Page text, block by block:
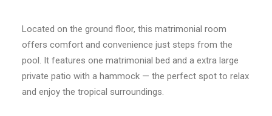
Located on the ground floor, this matrimonial room
offers comfort and convenience just steps from the
pool. It features one matrimonial bed and a extra large
private patio with a hammock — the perfect spot to relax
and enjoy the tropical surroundings.